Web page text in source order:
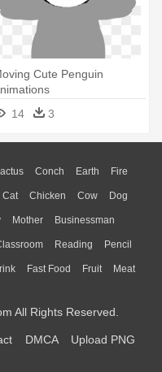
Cute Penguin
14
3
Conch Earth Fire
Sunrise Mountain
Cat Chicken Cow Dog
Bee Insect Lion
Turkey Wolf
Mother Businessman
Hair Girl Boy Father
Reading Pencil
Library Science
Fast Food Fruit Meat
All Rights Reserved.
DMCA Upload PNG